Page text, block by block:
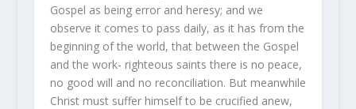
Gospel as being error and heresy; and we
observe it comes to pass daily, as it has from the
beginning of the world, that between the Gospel
and the work- righteous saints there is no peace,
no good will and no reconciliation. But meanwhile
Christ must suffer himself to be crucified anew,